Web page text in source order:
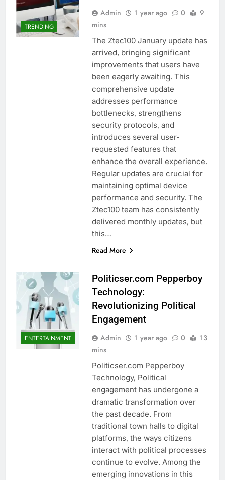
TRENDING
Admin 1 year ago 0
9
mins
The Ztec100 January update has
arrived, bringing significant
improvements that users have
been eagerly awaiting. This
comprehensive update
addresses performance
bottlenecks, strengthens
security protocols, and
introduces several user-
requested features that
enhance the overall experience.
Regular updates are crucial for
maintaining optimal device
performance and security. The
Ztec100 team has consistently
delivered monthly updates, but
this…
Read More
ENTERTAINMENT
Politicser.com Pepperboy
Technology:
Revolutionizing Political
Engagement
Admin 1 year ago 0
13
mins
Politicser.com Pepperboy
Technology, Political
engagement has undergone a
dramatic transformation over
the past decade. From
traditional town halls to digital
platforms, the ways citizens
interact with political processes
continue to evolve. Among the
emerging innovations in this